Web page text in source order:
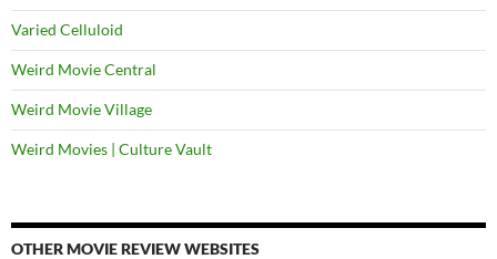
Varied Celluloid
Weird Movie Central
Weird Movie Village
Weird Movies | Culture Vault
OTHER MOVIE REVIEW WEBSITES